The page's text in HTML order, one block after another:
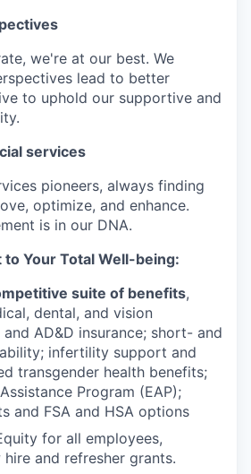
we're at our best. We
lead to better
to uphold our supportive and
services
pioneers, always finding
optimize, and enhance.
is in our DNA.
Your Total Well-being:
suite of benefits,
dental, and vision
AD&D insurance; short- and
infertility support and
transgender health benefits;
Program (EAP);
and FSA and HSA options
for all employees,
and refresher grants.